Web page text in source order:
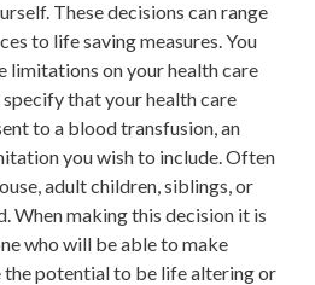
These decisions can range
to life saving measures. You
limitations on your health care
specify that your health care
to a blood transfusion, an
you wish to include. Often
adult children, siblings, or
When making this decision it is
who will be able to make
potential to be life altering or